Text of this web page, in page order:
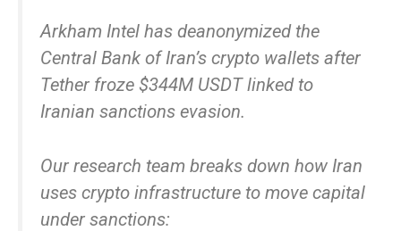
Arkham Intel has deanonymized the
Central Bank of Iran’s crypto wallets after
Tether froze $344M USDT linked to
Iranian sanctions evasion.
Our research team breaks down how Iran
uses crypto infrastructure to move capital
under sanctions: